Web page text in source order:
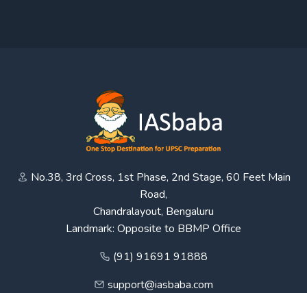
No.38, 3rd Cross, 1st Phase, 2nd Stage, 60 Feet Main
Road,
Chandralayout, Bengaluru
Landmark: Opposite to BBMP Office
(91) 91691 91888
support@iasbaba.com